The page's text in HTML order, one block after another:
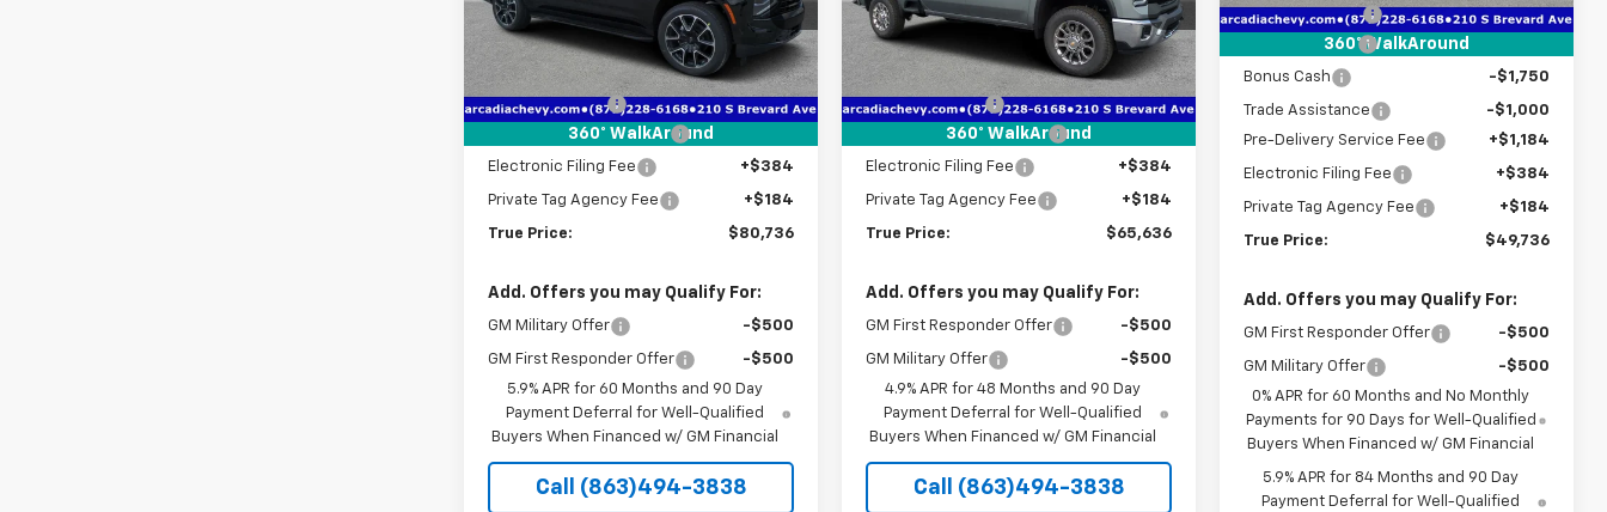
360° WalkAround
VIN: 1GNS6EK85TR342557Stock:2342557
Model:CK10906
Courtesy Transportation
Ext. Int.
Less
MSRP: $85,710
Dealer Discount
-$6,726
Pre-Delivery Service Fee
Electronic Filing Fee +$384
Private Tag Agency Fee +$184
True Price: $80,736
Add. Offers you may Qualify For:
GM Military Offer -$500
GM First Responder Offer
-$500
5.9% APR for 60 Months and 90 Day
Payment Deferral for Well-Qualified
Buyers When Financed w/ GM Financial
Call (863)494-3838
360° WalkAround
VIN: 2GC4KPE70T1190997 Stock:2190997
Model:CK20743
Courtesy Transportation
Ext. Int.
MSRP: $72,220
Dealer Discount
-$8,336
Pre-Delivery Service Fee
Electronic Filing Fee +$384
Private Tag Agency Fee +$184
True Price: $65,636
Add. Offers you may Qualify For:
GM First Responder Offer -$500
GM Military Offer
-$500
4.9% APR for 48 Months and 90 Day
Payment Deferral for Well-Qualified
Buyers When Financed w/ GM Financial
Call (863)494-3838
360° WalkAround
Dealer Discount
-$3,466
Customer Cash
Bonus Cash -$1,750
Trade Assistance
-$1,000
Pre-Delivery Service Fee
+$1,184
Electronic Filing Fee +$384
Private Tag Agency Fee +$184
True Price: $49,736
Add. Offers you may Qualify For:
GM First Responder Offer -$500
GM Military Offer
-$500
0% APR for 60 Months and No Monthly
Payments for 90 Days for Well-Qualified
Buyers When Financed w/ GM Financial
5.9% APR for 84 Months and 90 Day
Payment Deferral for Well-Qualified